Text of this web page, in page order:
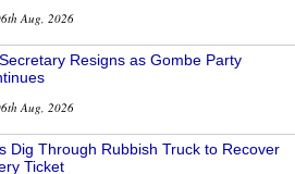
Aug, 2026
Resigns as Gombe Party
Aug, 2026
Dig Through Rubbish Truck to Recover
Ticket